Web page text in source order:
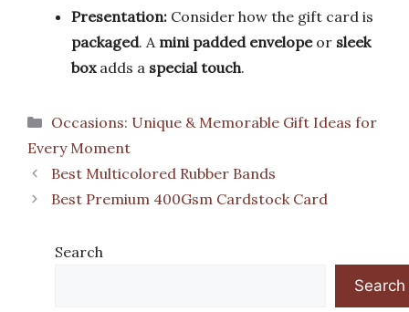
Presentation: Consider how the gift card is
packaged. A mini padded envelopeor sleek
boxadds a special touch.
Categories
Occasions: Unique & Memorable Gift Ideas for
Every Moment
Best Multicolored Rubber Bands
Best Premium 400Gsm Cardstock Card
Search
Search